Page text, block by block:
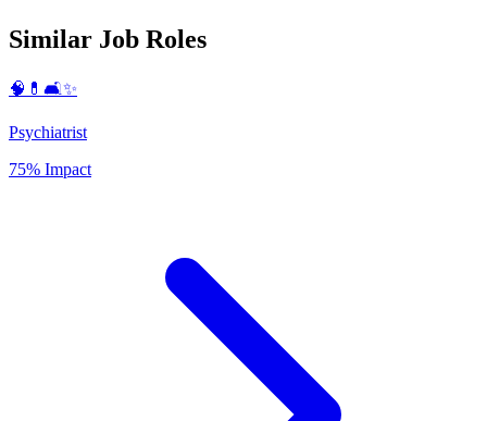
Similar Job Roles
🧠💊🛋️✨
Psychiatrist
75% Impact